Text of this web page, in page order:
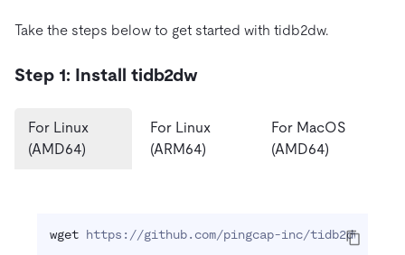
Take the steps below to get started with tidb2dw.
Step 1: Install tidb2dw
For Linux
(AMD64)
For Linux
(ARM64)
For MacOS
(AMD64)
wget https://github.com/pingcap-inc/tidb2dw/